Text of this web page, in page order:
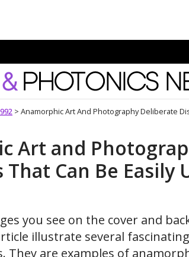
Photonics News
> Anamorphic Art And Photography Deliberate
Art and
Can Be Easily
you see on the cover and
illustrate several
They are examples of